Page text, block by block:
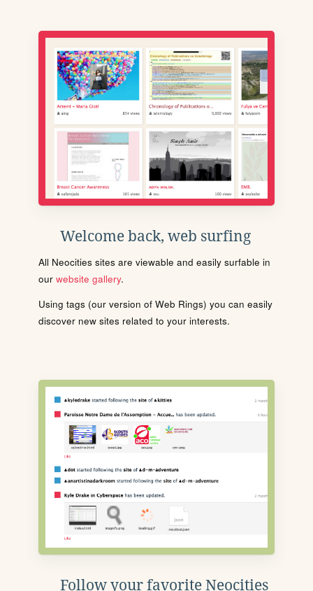
Welcome back, web surfing
All Neocities sites are viewable and easily surfable in
our website gallery.
Using tags (our version of Web Rings) you can easily
discover new sites related to your interests.
Follow your favorite Neocities